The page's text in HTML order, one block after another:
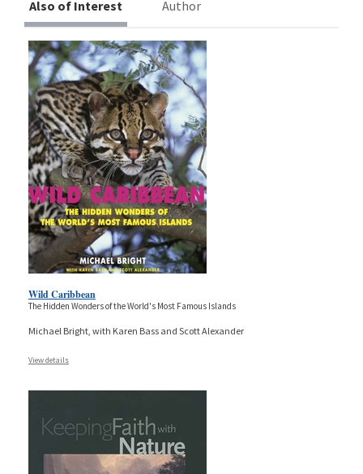
Also of Interest Author
Wild Caribbean
The Hidden Wonders of the World's Most Famous Islands
Michael Bright, with Karen Bass and Scott Alexander
View details